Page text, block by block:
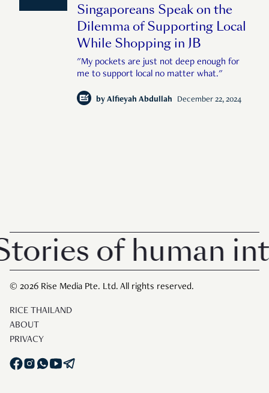
Singaporeans Speak on the
Dilemma of Supporting Local
While Shopping in JB
"My pockets are just not deep enough for
me to support local no matter what."
by Alfieyah Abdullah December 22, 2024
of human
© 2026 Rise Media Pte. Ltd. All rights reserved.
RICE THAILAND
ABOUT
PRIVACY